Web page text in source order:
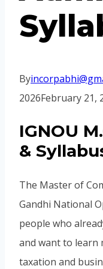
By
2026February 21,
IGNOU
&
The Master of
Gandhi National
people who
and want to learn
taxation and